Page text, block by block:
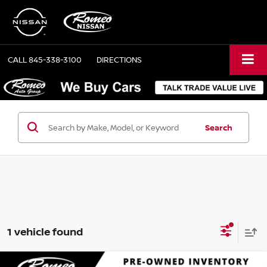
CALL845-338-3100 DIRECTIONS
Search
1 vehicle found